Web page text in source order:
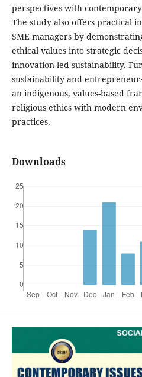
perspectives with
The study also offers practical
SME managers by
ethical values into strategic
innovation-led sustainability.
sustainability and
an indigenous, values-based
religious ethics with modern
practices.
Downloads